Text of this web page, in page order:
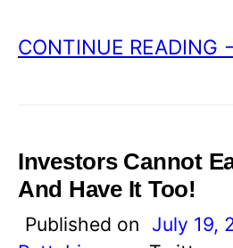
CONTINUE READING
Investors Cannot
And Have It Too!
Published on July 19,